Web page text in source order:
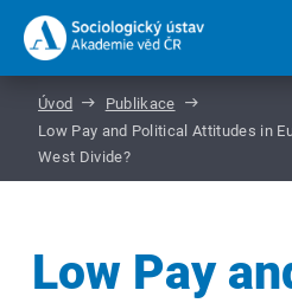
Úvod
Publikace
Low Pay and Political Attitudes in
West Divide?
Low Pay